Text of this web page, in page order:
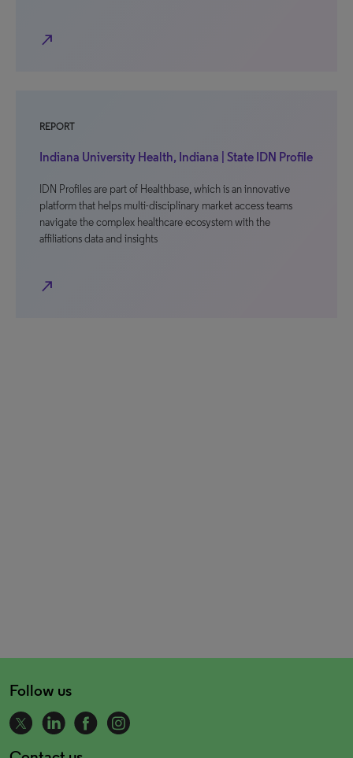
north_east
REPORT
Indiana University Health, Indiana | State IDN Profile
IDN Profiles are part of Healthbase, which is an innovative
platform that helps multi-disciplinary market access teams
navigate the complex healthcare ecosystem with the
affiliations data and insights
north_east
Follow us